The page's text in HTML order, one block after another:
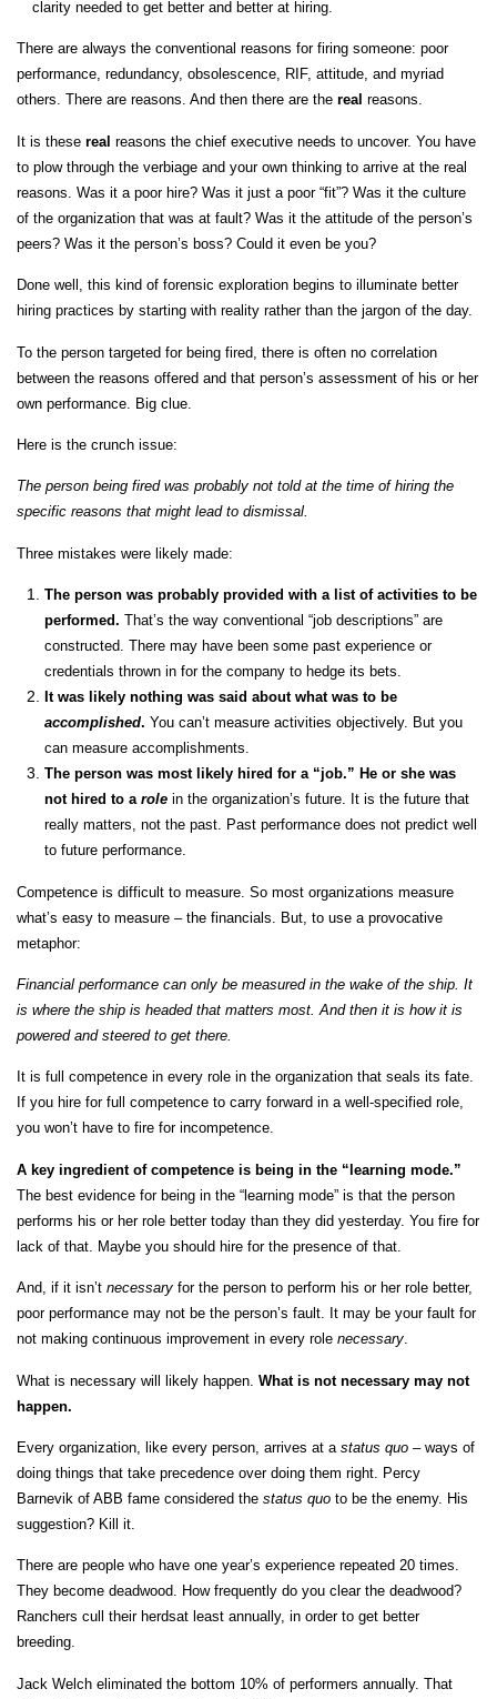
clarity needed to get better and better at hiring.
There are always the conventional reasons for firing someone: poor
performance, redundancy, obsolescence, RIF, attitude, and myriad
others. There are reasons. And then there are the real reasons.
It is these real reasons the chief executive needs to uncover. You have
to plow through the verbiage and your own thinking to arrive at the real
reasons. Was it a poor hire? Was it just a poor “fit”? Was it the culture
of the organization that was at fault? Was it the attitude of the person’s
peers? Was it the person’s boss? Could it even be you?
Done well, this kind of forensic exploration begins to illuminate better
hiring practices by starting with reality rather than the jargon of the day.
To the person targeted for being fired, there is often no correlation
between the reasons offered and that person’s assessment of his or her
own performance. Big clue.
Here is the crunch issue:
The person being fired was probably not told at the time of hiring the
specific reasons that might lead to dismissal.
Three mistakes were likely made:
The person was probably provided with a list of activities to be
performed. That’s the way conventional “job descriptions” are
constructed. There may have been some past experience or
credentials thrown in for the company to hedge its bets.
It was likely nothing was said about what was to be
accomplished. You can’t measure activities objectively. But you
can measure accomplishments.
The person was most likely hired for a “job.” He or she was
not hired to a role in the organization’s future. It is the future that
really matters, not the past. Past performance does not predict well
to future performance.
Competence is difficult to measure. So most organizations measure
what’s easy to measure – the financials. But, to use a provocative
metaphor:
Financial performance can only be measured in the wake of the ship. It
is where the ship is headed that matters most. And then it is how it is
powered and steered to get there.
It is full competence in every role in the organization that seals its fate.
If you hire for full competence to carry forward in a well-specified role,
you won’t have to fire for incompetence.
A key ingredient of competence is being in the “learning mode.”
The best evidence for being in the “learning mode” is that the person
performs his or her role better today than they did yesterday. You fire for
lack of that. Maybe you should hire for the presence of that.
And, if it isn’t necessary for the person to perform his or her role better,
poor performance may not be the person’s fault. It may be your fault for
not making continuous improvement in every role necessary.
What is necessary will likely happen. What is not necessary may not
happen.
Every organization, like every person, arrives at a status quo – ways of
doing things that take precedence over doing them right. Percy
Barnevik of ABB fame considered the status quo to be the enemy. His
suggestion? Kill it.
There are people who have one year’s experience repeated 20 times.
They become deadwood. How frequently do you clear the deadwood?
Ranchers cull their herdsat least annually, in order to get better
breeding.
Jack Welch eliminated the bottom 10% of performers annually. That